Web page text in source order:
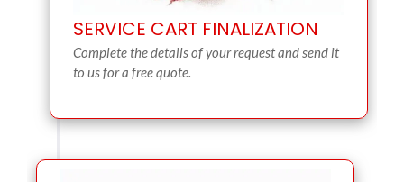
SERVICE CART FINALIZATION
Complete the details of your request and send it
to us for a free quote.